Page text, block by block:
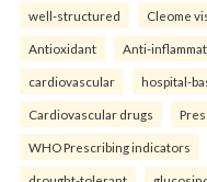
well-structured Cleome
Antioxidant Anti-
cardiovascular hospital-
Cardiovascular drugs
WHO Prescribing indicators